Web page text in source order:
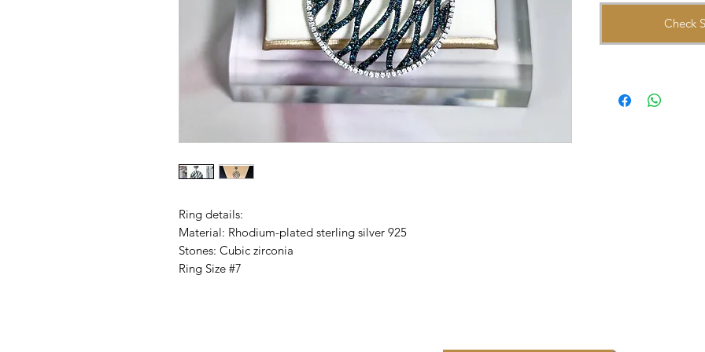
Ring details:
Material: Rhodium-plated sterling silver 925
Stones: Cubic zirconia
Ring Size #7
Check